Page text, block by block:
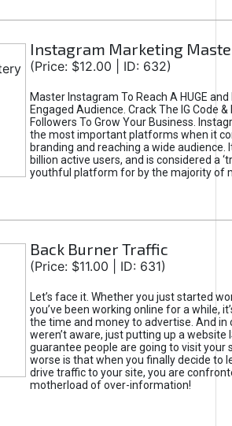
Instagram Marketing
(Price: $12.00 | ID: 632)
Master Instagram To Reach A HUGE
Engaged Audience. Crack The IG Code
Followers To Grow Your Business.
the most important platforms when it
branding and reaching a wide audience.
billion active users, and is considered a
youthful platform for by the majority of
Back Burner Traffic
(Price: $11.00 | ID: 631)
Let’s face it. Whether you just started
you’ve been working online for a while,
the time and money to advertise. And in
weren’t aware, just putting up a website
guarantee people are going to visit your
worse is that when you finally decide to
drive traffic to your site, you are
motherload of over-information!